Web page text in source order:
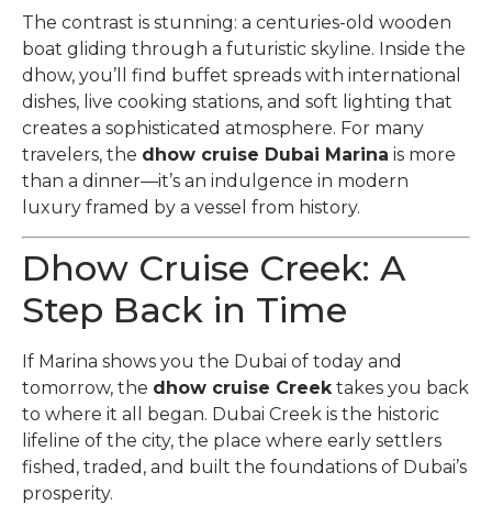
The contrast is stunning: a centuries-old wooden
boat gliding through a futuristic skyline. Inside the
dhow, you’ll find buffet spreads with international
dishes, live cooking stations, and soft lighting that
creates a sophisticated atmosphere. For many
travelers, the dhow cruise Dubai Marina is more
than a dinner—it’s an indulgence in modern
luxury framed by a vessel from history.
Dhow Cruise Creek: A
Step Back in Time
If Marina shows you the Dubai of today and
tomorrow, the dhow cruise Creektakes you back
to where it all began. Dubai Creek is the historic
lifeline of the city, the place where early settlers
fished, traded, and built the foundations of Dubai’s
prosperity.